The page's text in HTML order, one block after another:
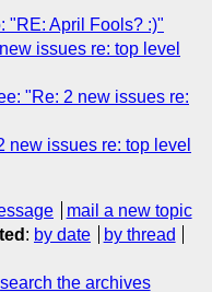
"RE: April Fools? :)"
issues re: top level
"Re: 2 new issues re:
new issues re: top level
mail a new topic
: by date
by thread
search the archives